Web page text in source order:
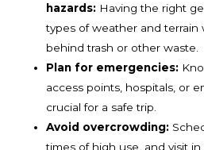
hazards: Having the right
types of weather and terrain
behind trash or other waste.
Plan for emergencies:
access points, hospitals, or
crucial for a safe trip.
Avoid overcrowding:
times of high use, and visit